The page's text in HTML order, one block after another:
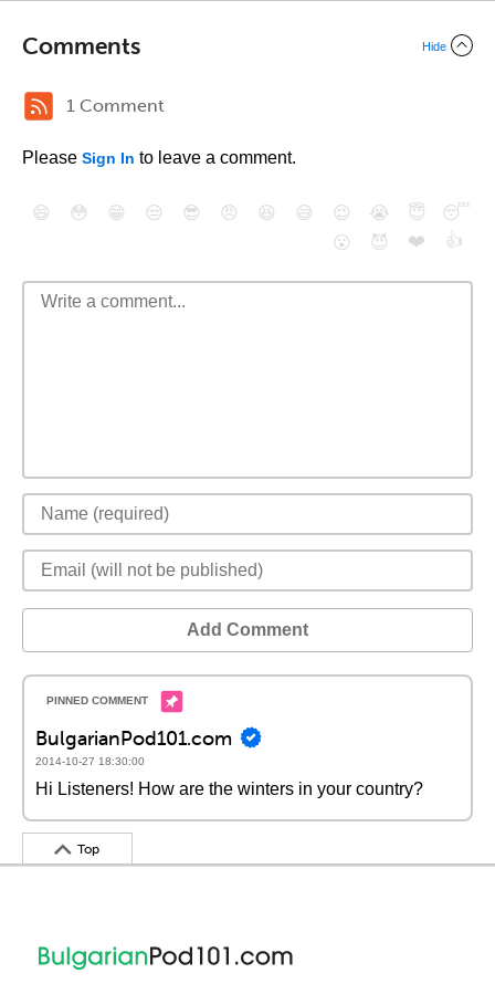
Comments Hide
1 Comment
Please Sign In to leave a comment.
😄 😳 😁 😒 😎 😠 😆 😅 😉 😭 😇
😴
😮
😈 ❤️ 👍
Add Comment
BulgarianPod101.com
2014-10-27 18:30:00
Hi Listeners! How are the winters in your country?
Top